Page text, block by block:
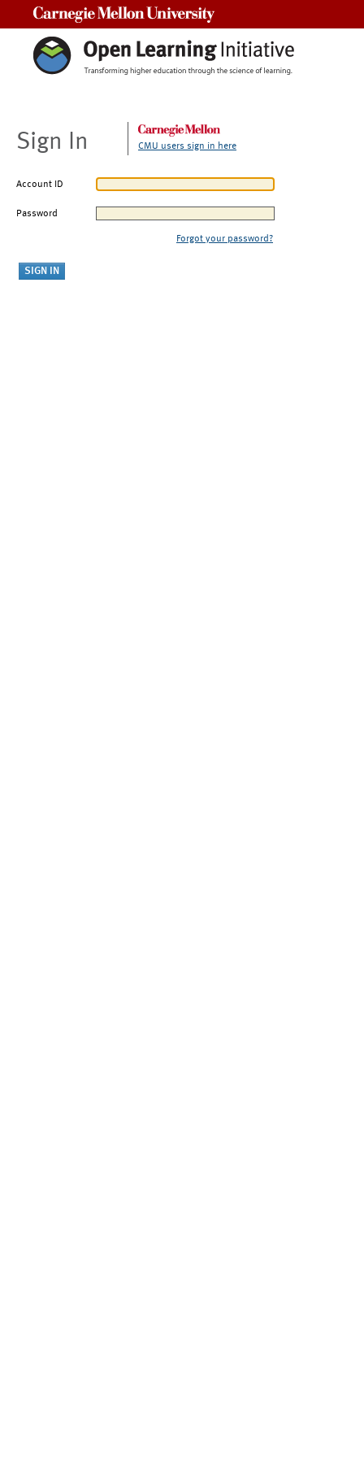
Sign In CMU users sign in here
Account ID
Password
Forgot your password?